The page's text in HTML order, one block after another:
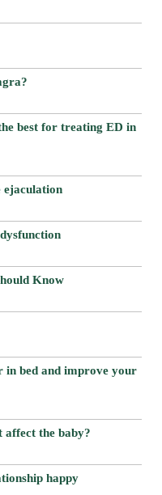
best for treating ED in
ejaculation
Know
in bed and improve your
affect the baby?
happy